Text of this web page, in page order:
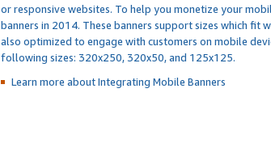
or responsive websites. To help you monetize your
banners in 2014. These banners support sizes which fit
also optimized to engage with customers on mobile
following sizes: 320x250, 320x50, and 125x125.
Learn more about IntegratingMobile Banners